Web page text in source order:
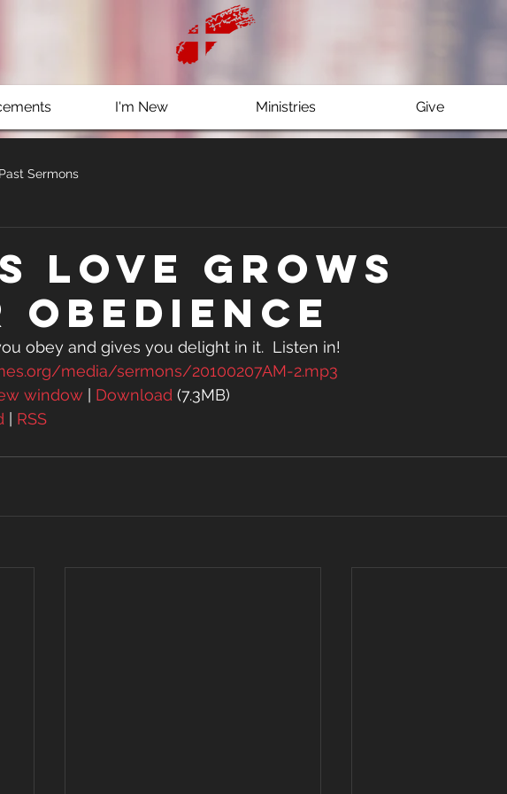
I'm New Ministries Give
Past Sermons
Love grows
obedience
obey and gives you delight in it.  Listen in!
media/sermons/20100207AM-2.mp3
window Download (7.3MB)
RSS